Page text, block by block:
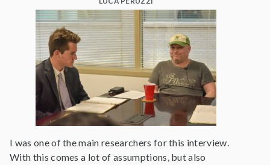
I was one of the main researchers for this interview.
With this comes a lot of assumptions, but also